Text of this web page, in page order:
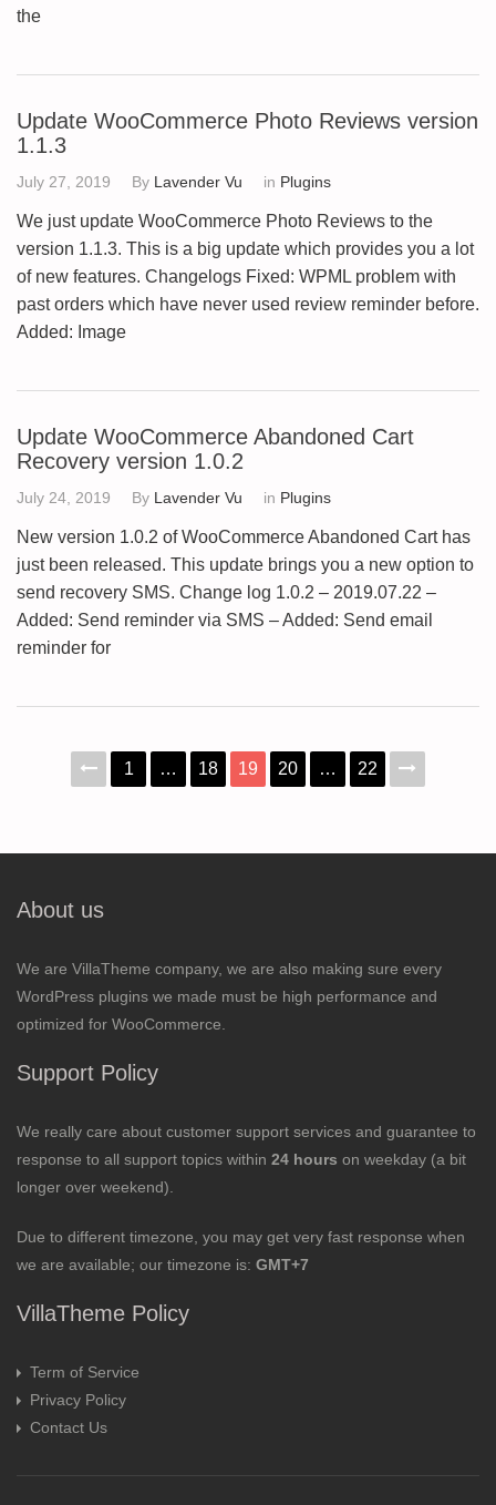
the
Update WooCommerce Photo Reviews version
1.1.3
July 27, 2019 By Lavender Vu in Plugins
We just update WooCommerce Photo Reviews to the
version 1.1.3. This is a big update which provides you a lot
of new features. Changelogs Fixed: WPML problem with
past orders which have never used review reminder before.
Added: Image
Update WooCommerce Abandoned Cart
Recovery version 1.0.2
July 24, 2019 By Lavender Vu in Plugins
New version 1.0.2 of WooCommerce Abandoned Cart has
just been released. This update brings you a new option to
send recovery SMS. Change log 1.0.2 – 2019.07.22 –
Added: Send reminder via SMS – Added: Send email
reminder for
1 … 18 19 20 … 22
About us
We are VillaTheme company, we are also making sure every
WordPress plugins we made must be high performance and
optimized for WooCommerce.
Support Policy
We really care about customer support services and guarantee to
response to all support topics within 24 hours on weekday (a bit
longer over weekend).
Due to different timezone, you may get very fast response when
we are available; our timezone is: GMT+7
VillaTheme Policy
Term of Service
Privacy Policy
Contact Us